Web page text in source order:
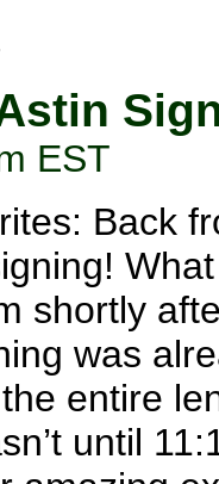
EST
Back
shortly
was
entire
until